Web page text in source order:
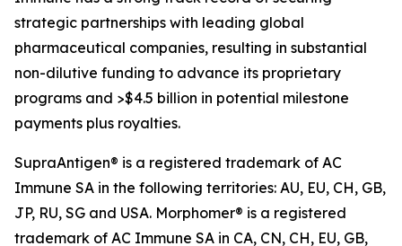
strategic partnerships with leading global
pharmaceutical companies, resulting in substantial
non-dilutive funding to advance its proprietary
programs and >$4.5 billion in potential milestone
payments plus royalties.
SupraAntigen® is a registered trademark of AC
Immune SA in the following territories: AU, EU, CH, GB,
JP, RU, SG and USA. Morphomer® is a registered
trademark of AC Immune SA in CA, CN, CH, EU, GB,